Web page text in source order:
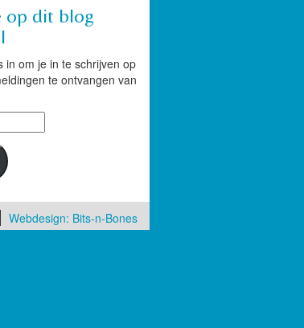
op dit blog
in om je in te schrijven op
te ontvangen van
Webdesign: Bits-n-Bones